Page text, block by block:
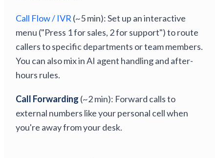
Call Flow / IVR (~5 min): Set up an interactive
menu ("Press 1 for sales, 2 for support") to route
callers to specific departments or team members.
You can also mix in AI agent handling and after-
hours rules.
Call Forwarding (~2 min): Forward calls to
external numbers like your personal cell when
you're away from your desk.